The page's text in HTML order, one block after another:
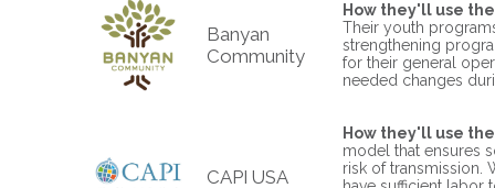
Banyan
Community
How they'll use
Their youth
strengthening
for their general
needed changes
CAPI USA
How they'll use
model that ensures
risk of transmission.